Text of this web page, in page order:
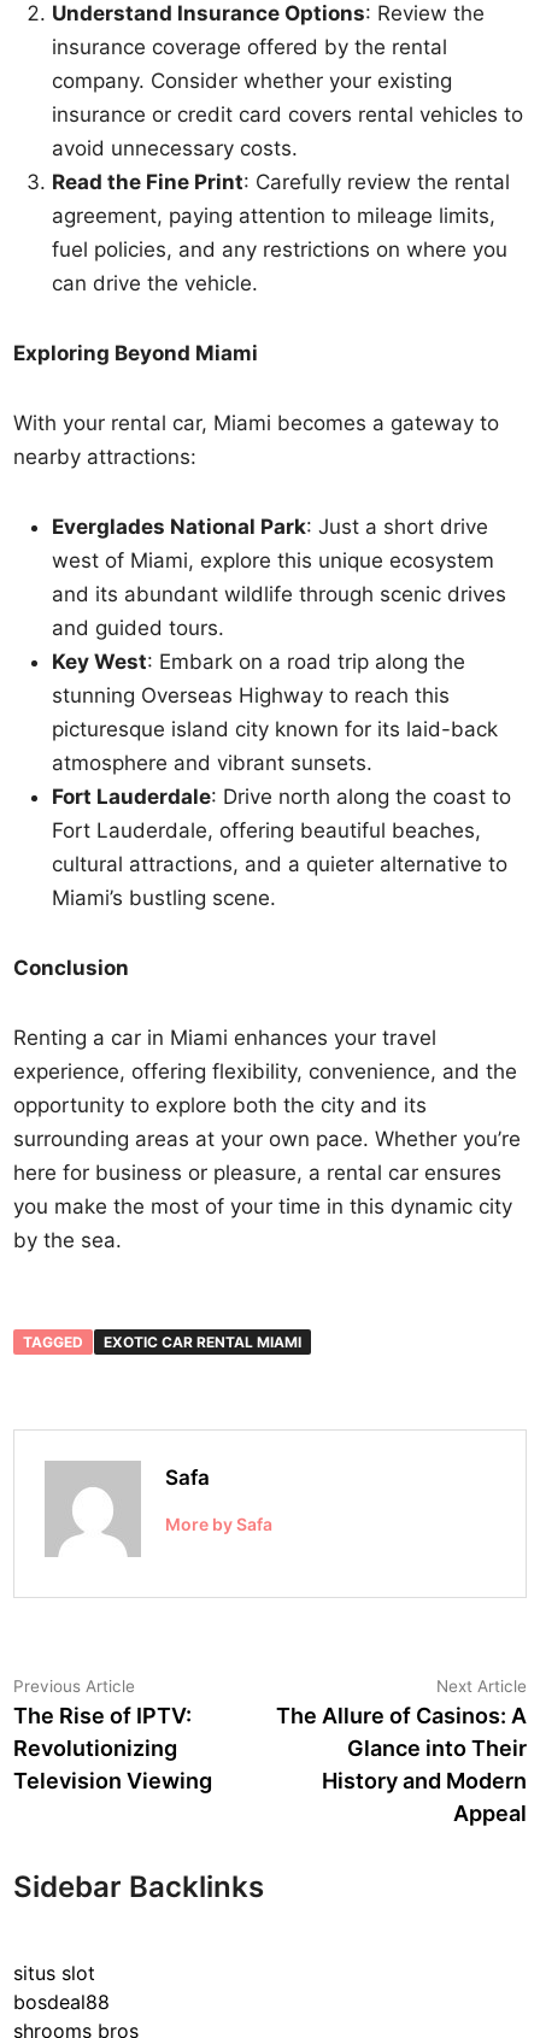
Understand Insurance Options: Review the
insurance coverage offered by the rental
company. Consider whether your existing
insurance or credit card covers rental vehicles to
avoid unnecessary costs.
Read the Fine Print: Carefully review the rental
agreement, paying attention to mileage limits,
fuel policies, and any restrictions on where you
can drive the vehicle.
Exploring Beyond Miami
With your rental car, Miami becomes a gateway to
nearby attractions:
Everglades National Park: Just a short drive
west of Miami, explore this unique ecosystem
and its abundant wildlife through scenic drives
and guided tours.
Key West: Embark on a road trip along the
stunning Overseas Highway to reach this
picturesque island city known for its laid-back
atmosphere and vibrant sunsets.
Fort Lauderdale: Drive north along the coast to
Fort Lauderdale, offering beautiful beaches,
cultural attractions, and a quieter alternative to
Miami’s bustling scene.
Conclusion
Renting a car in Miami enhances your travel
experience, offering flexibility, convenience, and the
opportunity to explore both the city and its
surrounding areas at your own pace. Whether you’re
here for business or pleasure, a rental car ensures
you make the most of your time in this dynamic city
by the sea.
TAGGED EXOTIC CAR RENTAL MIAMI
Safa
More by Safa
Post
navigation
Previous Article
article:
The Rise of IPTV:
Revolutionizing
Television Viewing
Next Article
The Allure of Casinos: A
Glance into Their
History and Modern
Appeal
Sidebar Backlinks
situs slot
bosdeal88
shrooms bros